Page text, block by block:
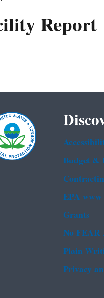
Report
Budget &
EPA
Grants
No FEAR
Plain
Privacy